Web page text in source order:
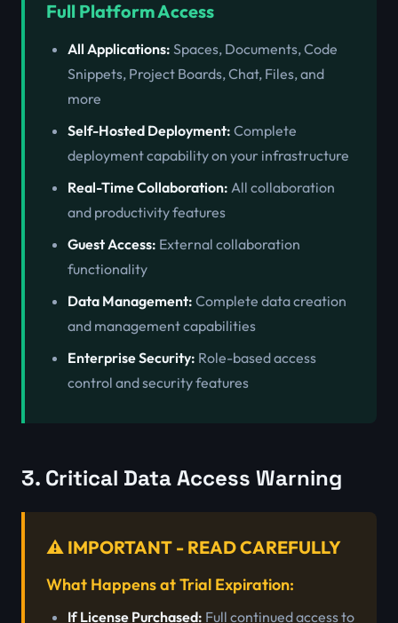
Full Platform Access
All Applications: Spaces, Documents, Code
Snippets, Project Boards, Chat, Files, and
more
Self-Hosted Deployment: Complete
deployment capability on your infrastructure
Real-Time Collaboration: All collaboration
and productivity features
Guest Access: External collaboration
functionality
Data Management: Complete data creation
and management capabilities
Enterprise Security: Role-based access
control and security features
3. Critical Data Access Warning
⚠️ IMPORTANT - READ CAREFULLY
What Happens at Trial Expiration:
If License Purchased: Full continued access to